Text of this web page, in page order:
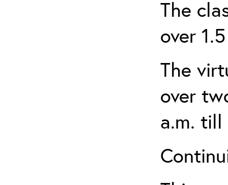
The
over
The
over
a.m. till